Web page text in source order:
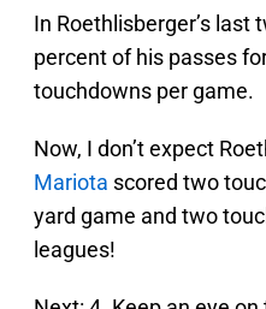
In Roethlisberger’s
percent of his passes
touchdowns per game.
Now, I don’t expect
Mariota scored two
yard game and two
leagues!